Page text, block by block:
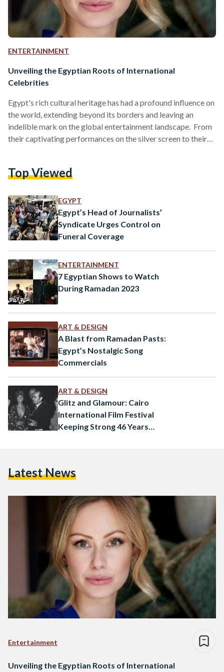
ENTERTAINMENT
Unveiling the Egyptian Roots of International
Celebrities
Egypt's rich cultural heritage has had a profound influence on
the world, extending beyond its borders and leaving an
indelible mark on the global entertainment landscape. From
their captivating performances on the silver screen to their
their Egyptian heritage. Emmanuelle Beart Hailing from
connection through her mother, who is of Egyptian and
Croatian…
Top Viewed
EGYPT
Egypt’s Head of Journalists’
Syndicate Urges Control on
Funeral Coverage
ENTERTAINMENT
7 Egyptian Shows to Watch
During Ramadan 2023
ART & DESIGN
A Blast from Ramadan Pasts:
Egypt’s Nostalgic Song
Commercials
ART & DESIGN
Glitz and Glamour: Cairo
International Film Festival
Keeping Strong 46 Years
Latest News
Entertainment
Unveiling the Egyptian Roots of International